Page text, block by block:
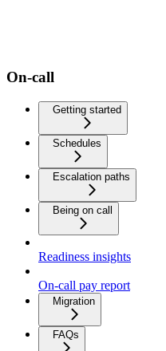
On-call
Getting started
Schedules
Escalation paths
Being on call
Readiness insights
On-call pay report
Migration
FAQs